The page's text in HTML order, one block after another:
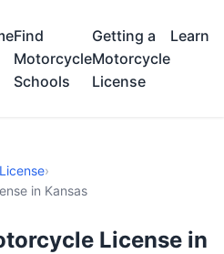
Find
Motorcycle
Schools
Getting a
Motorcycle
License
Learn
›
in Kansas
License in